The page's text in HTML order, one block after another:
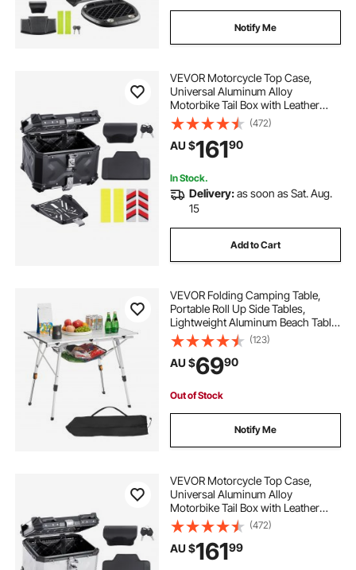
Notify Me
VEVOR Motorcycle Top Case,
Universal Aluminum Alloy
Motorbike Tail Box with Leather
Lining, 45L Waterproof Detachable
Motorcycle Top Box with Lock &
Back Cushion, Fit for 99% of
Motorcycle Frames
(472)
AU $16190
In Stock.
Delivery:as soon as Sat. Aug.
15
Add to Cart
VEVOR Folding Camping Table,
Portable Roll Up Side Tables,
Lightweight Aluminum Beach Table
with Adjustable Height, Top Mesh
Layer and Carry Bag, For Outdoor
BBQ Tailgating Picnic, Travel, Silver
(123)
AU $6990
Out of Stock
Notify Me
VEVOR Motorcycle Top Case,
Universal Aluminum Alloy
Motorbike Tail Box with Leather
Lining, 45L Waterproof Detachable
Motorcycle Top Box with Lock &
Back Cushion, Fit for 99% of
Motorcycle Frames
(472)
AU $16199